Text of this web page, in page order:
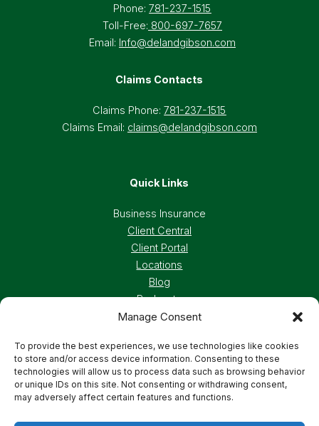
Manage Consent
To provide the best experiences, we use technologies like cookies
to store and/or access device information. Consenting to these
technologies will allow us to process data such as browsing behavior
or unique IDs on this site. Not consenting or withdrawing consent,
may adversely affect certain features and functions.
Phone:781-237-1515
Toll-Free: 800-697-7657
Email: Info@delandgibson.com
Claims Contacts
Claims Phone:781-237-1515
Claims Email: claims@delandgibson.com
Quick Links
Business Insurance
Client Central
Client Portal
Locations
Blog
Podcasts
Careers
Privacy Policy Accessibility Statement
Terms And Conditions Cookie Preferences